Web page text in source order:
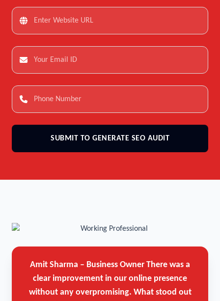
SUBMIT TO GENERATE SEO AUDIT
Amit Sharma – Business Owner There was a
clear improvement in our online presence
without any overpromising. What stood out